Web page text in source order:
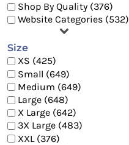
Shop By Quality (376)
Website Categories (532)
Size
XS (425)
Small (649)
Medium (649)
Large (648)
X Large (642)
3X Large (483)
XXL (376)